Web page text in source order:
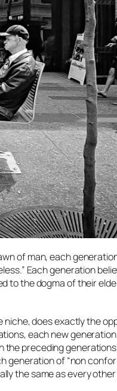
of man, each
Each generation
the dogma of their
does exactly the
each new
preceding
of “non
the same as every